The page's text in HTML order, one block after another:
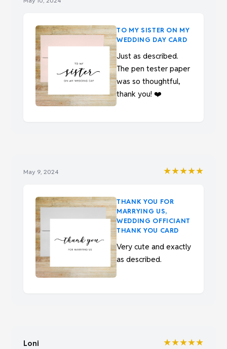
TO MY SISTER ON MY
WEDDING DAY CARD
Just as described.
The pen tester paper
was so thoughtful,
thank you! ❤️
May 9, 2024 ★★★★★
THANK YOU FOR
MARRYING US,
WEDDING OFFICIANT
THANK YOU CARD
Very cute and exactly
as described.
Loni ★★★★★